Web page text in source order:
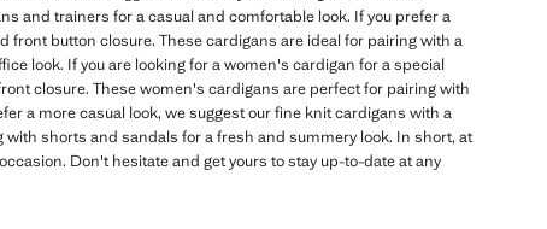
and trainers for a casual and comfortable look. If you prefer a
front button closure. These cardigans are ideal for pairing with a
look. If you are looking for a women's cardigan for a special
closure. These women's cardigans are perfect for pairing with
a more casual look, we suggest our fine knit cardigans with a
shorts and sandals for a fresh and summery look. In short, at
Don't hesitate and get yours to stay up-to-date at any